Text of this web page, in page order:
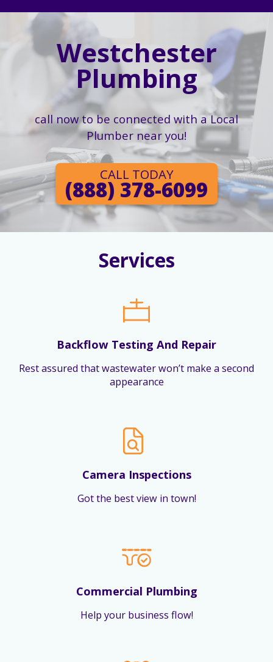
Westchester
Plumbing
call now to be connected with a Local
Plumber near you!
CALL TODAY
(888) 378-6099
Services
Backflow Testing And Repair
Rest assured that wastewater won’t make a second
appearance
Camera Inspections
Got the best view in town!
Commercial Plumbing
Help your business flow!